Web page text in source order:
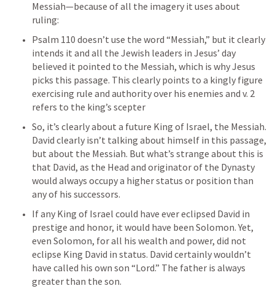
Messiah—because of all the imagery it uses about
ruling:
Psalm 110 doesn’t use the word “Messiah,” but it clearly
intends it and all the Jewish leaders in Jesus’ day
believed it pointed to the Messiah, which is why Jesus
picks this passage. This clearly points to a kingly figure
exercising rule and authority over his enemies and v. 2
refers to the king’s scepter
So, it’s clearly about a future King of Israel, the Messiah.
David clearly isn’t talking about himself in this passage,
but about the Messiah. But what’s strange about this is
that David, as the Head and originator of the Dynasty
would always occupy a higher status or position than
any of his successors.
If any King of Israel could have ever eclipsed David in
prestige and honor, it would have been Solomon. Yet,
even Solomon, for all his wealth and power, did not
eclipse King David in status. David certainly wouldn’t
have called his own son “Lord.” The father is always
greater than the son.